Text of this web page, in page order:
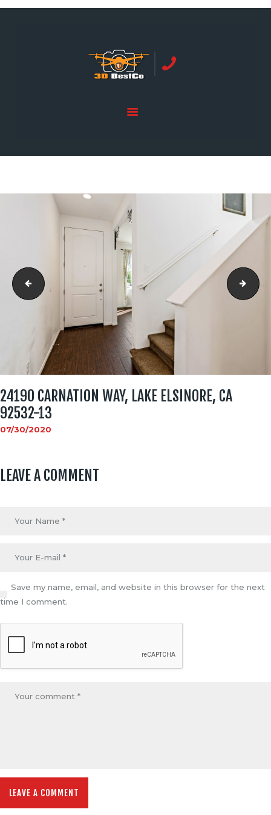
ORANGE COUNTY | 3DBESTCO
tel: +1 949 239 4923
GALLERY
24190 Carnation Way, Lake Elsinore, CA 92532-12
24190 CARNATION WAY, LAKE ELSINORE, CA
92532-13
07/30/2020
LEAVE A COMMENT
Save my name, email, and website in this browser for the next
time I comment.